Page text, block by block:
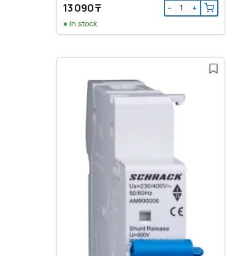
13 090 ₸ − +
In stock